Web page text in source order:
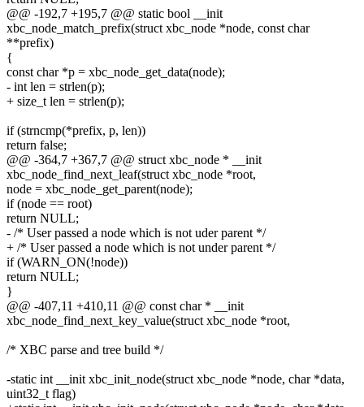
@@ -192,7 +195,7 @@ static bool __init
xbc_node_match_prefix(struct xbc_node *node, const char
**prefix)
{
const char *p = xbc_node_get_data(node);
- int len = strlen(p);
+ size_t len = strlen(p);
if (strncmp(*prefix, p, len))
return false;
@@ -364,7 +367,7 @@ struct xbc_node * __init
xbc_node_find_next_leaf(struct xbc_node *root,
node = xbc_node_get_parent(node);
if (node == root)
return NULL;
- /* User passed a node which is not uder parent */
+ /* User passed a node which is not under parent */
if (WARN_ON(!node))
return NULL;
}
@@ -407,11 +410,11 @@ const char * __init
xbc_node_find_next_key_value(struct xbc_node *root,
/* XBC parse and tree build */
-static int __init xbc_init_node(struct xbc_node *node, char *data,
uint32_t flag)